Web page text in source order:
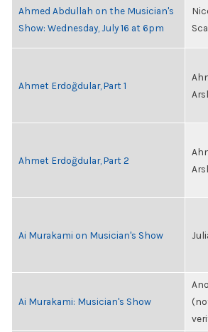
Ahmed Abdullah on the Musician's
Show: Wednesday, July 16 at 6pm
Ahmet Erdoğdular, Part 1
Ahmet Erdoğdular, Part 2
Ai Murakami on Musician's Show
Ai Murakami: Musician's Show